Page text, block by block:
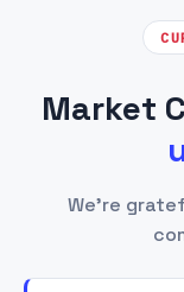
Market
We're